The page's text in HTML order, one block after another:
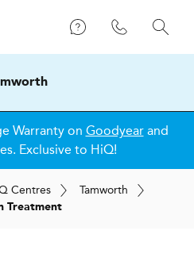
Warranty on Goodyearand
Exclusive to HiQ!
Centres Tamworth
Treatment